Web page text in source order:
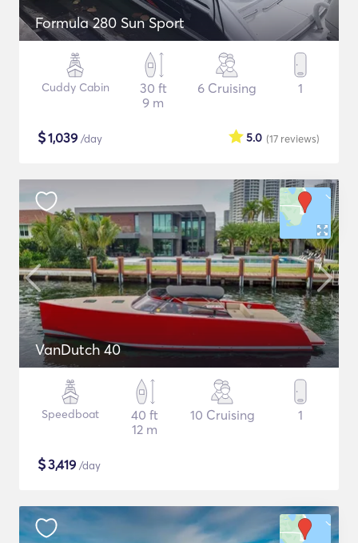
Formula 280 Sun Sport
Cuddy Cabin
30 ft
9 m
6 Cruising 1
$1,039 /day (17 reviews)
5.0
VanDutch 40
Speedboat
40 ft
12 m
10 Cruising 1
$3,419 /day